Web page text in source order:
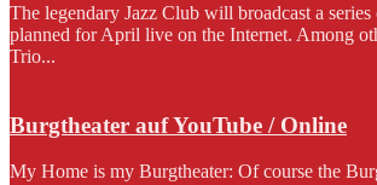
The legendary Jazz Club will broadcast a series
planned for April live on the Internet. Among
Trio...
Burgtheater auf YouTube / Online
My Home is my Burgtheater: Of course the